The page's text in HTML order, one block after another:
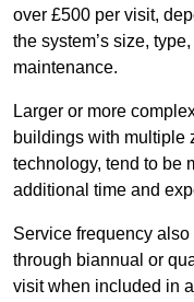
over £500 per visit,
the system’s size,
maintenance.
Larger or more
buildings with multiple
technology, tend to be
additional time and
Service frequency
through biannual or
visit when included in